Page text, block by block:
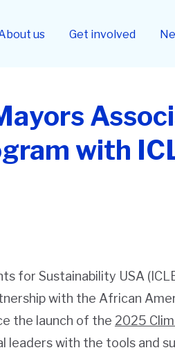
us Get involved
with
for Sustainability USA
with the African
the launch of the 2025
leaders with the tools and